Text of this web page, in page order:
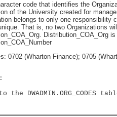
code that identifies the
of the University created for
belongs to only one responsibility
That is, no two Organizations
Distribution_COA_Org
0702 (Wharton Finance); 0705
the DWADMIN.ORG_CODES